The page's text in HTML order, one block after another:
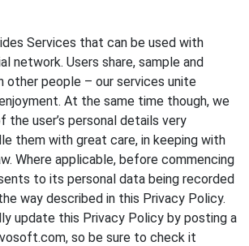
Services that can be used with
network. Users share, sample and
other people – our services unite
At the same time though, we
the user’s personal details very
them with great care, in keeping with
Where applicable, before commencing
to its personal data being recorded
way described in this Privacy Policy.
update this Privacy Policy by posting a
so be sure to check it